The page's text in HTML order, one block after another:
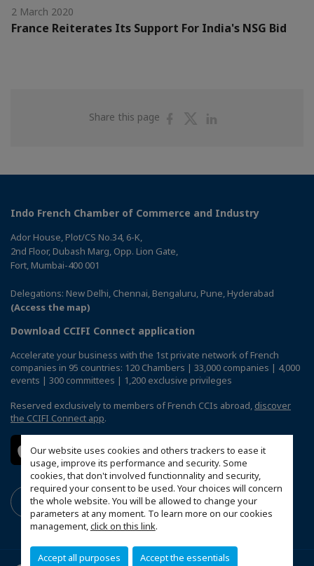
Our website uses cookies and others trackers to ease it
usage, improve its performance and security. Some
cookies, that don't involved functionnality and security,
required your consent to be used. Your choices will concern
the whole website. You will be allowed to change your
parameters at any moment. To learn more on our cookies
management,click on this link.
Accept all purposes Accept the essentials
2 March 2020
France Reiterates Its Support For India's NSG Bid
Share this page
ShareShare
Indo French Chamber of Commerce and Industry
Ador House, Plot/CS No.34, 6-K,
2nd Floor, Dubash Marg, Opp. Lion Gate,
Fort, Mumbai-400 001
Delegations: New Delhi, Chennai, Bengaluru, Pune, Hyderabad
(Access the map)
Download CCIFI Connect application
Accelerate your business with the 1st private network of French
companies in 95 countries: 120 Chambers | 33,000 companies | 4,000
events | 300 committees | 1,200 exclusive privileges
Reserved exclusively to members of French CCIs abroad, discover
the CCIFI Connect app.